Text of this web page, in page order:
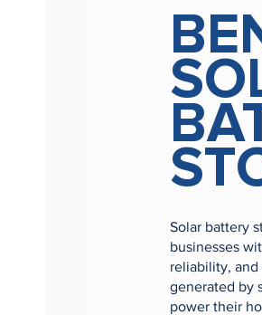
Solar battery
businesses
reliability, and
generated by
power their